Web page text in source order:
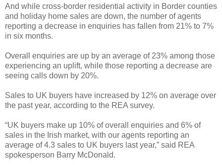
And while cross-border residential activity in Border counties
and holiday home sales are down, the number of agents
reporting a decrease in enquiries has fallen from 21% to 7%
in six months.
Overall enquiries are up by an average of 23% among those
experiencing an uplift, while those reporting a decrease are
seeing calls down by 20%.
Sales to UK buyers have increased by 12% on average over
the past year, according to the REA survey.
“UK buyers make up 10% of overall enquiries and 6% of
sales in the Irish market, with our agents reporting an
average of 4.3 sales to UK buyers last year,” said REA
spokesperson Barry McDonald.